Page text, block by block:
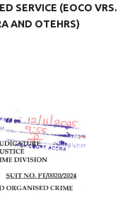
SERVICE (EOCO VRS.
AND OTEHRS)